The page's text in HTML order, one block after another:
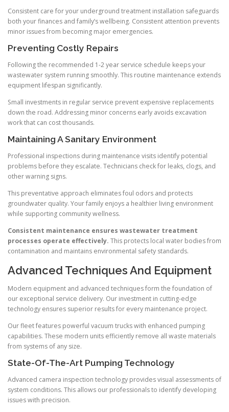
Consistent care for your underground treatment installation safeguards
both your finances and family’s wellbeing. Consistent attention prevents
minor issues from becoming major emergencies.
Preventing Costly Repairs
Following the recommended 1-2 year service schedule keeps your
wastewater system running smoothly. This routine maintenance extends
equipment lifespan significantly.
Small investments in regular service prevent expensive replacements
down the road. Addressing minor concerns early avoids excavation
work that can cost thousands.
Maintaining A Sanitary Environment
Professional inspections during maintenance visits identify potential
problems before they escalate. Technicians check for leaks, clogs, and
other warning signs.
This preventative approach eliminates foul odors and protects
groundwater quality. Your family enjoys a healthier living environment
while supporting community wellness.
Consistent maintenance ensures wastewater treatment
processes operate effectively. This protects local water bodies from
contamination and maintains environmental safety standards.
Advanced Techniques And Equipment
Modern equipment and advanced techniques form the foundation of
our exceptional service delivery. Our investment in cutting-edge
technology ensures superior results for every maintenance project.
Our fleet features powerful vacuum trucks with enhanced pumping
capabilities. These modern units efficiently remove all waste materials
from systems of any size.
State-Of-The-Art Pumping Technology
Advanced camera inspection technology provides visual assessments of
system conditions. This allows our professionals to identify developing
issues with precision.